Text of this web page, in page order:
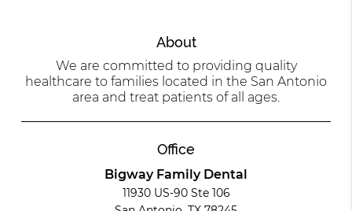
About
We are committed to providing quality
healthcare to families located in the San Antonio
area and treat patients of all ages.
Office
Bigway Family Dental
11930 US-90 Ste 106